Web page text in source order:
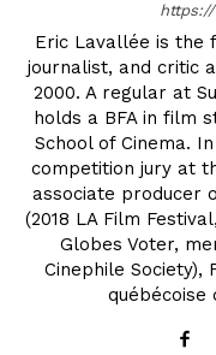
Eric Lavallée is the
journalist, and critic
2000. A regular at
holds a BFA in film
School of Cinema.
competition jury at
associate producer
(2018 LA Film
Globes Voter,
Cinephile Society),
québécoise